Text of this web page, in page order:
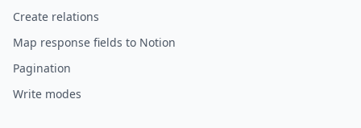
Create relations
Map response fields to Notion
Pagination
Write modes